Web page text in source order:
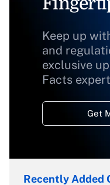
Keep up
and
exclusive
Facts
Get
Recently Added